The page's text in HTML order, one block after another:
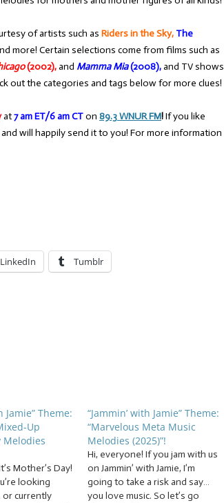
of artists such as Riders in the Sky, The
more! Certain selections come from films such as
(2002),and Mamma Mia(2008),and TV shows
out the categories and tags below for more clues!
at7 am ET/6 am CTon 89.3 WNUR FM!If you like
will happily send it to you! For more information
LinkedIn Tumblr
Jamie” Theme:
Up
Melodies
Mother’s Day!
looking
currently
“Jammin’ with Jamie” Theme:
“Marvelous Meta Music
Melodies (2025)”!
Hi, everyone! If you jam with us
on Jammin’ with Jamie, I’m
going to take a risk and say…
you love music. So let’s go